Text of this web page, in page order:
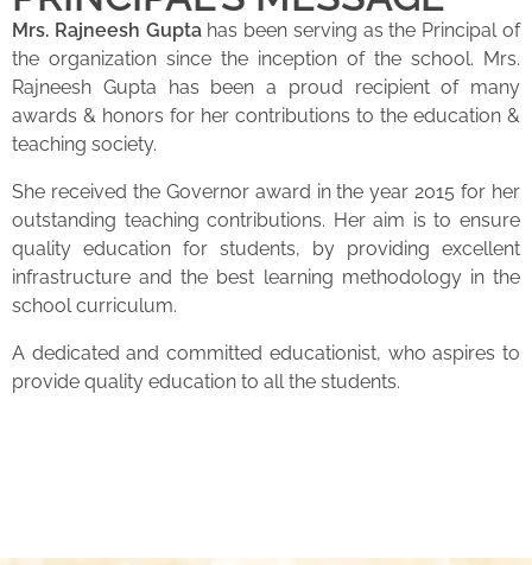
Mrs. Rajneesh Guptahas been serving as the Principal of
the organization since the inception of the school. Mrs.
Rajneesh Gupta has been a proud recipient of many
awards & honors for her contributions to the education &
teaching society.
She received the Governor award in the year 2015 for her
outstanding teaching contributions. Her aim is to ensure
quality education for students, by providing excellent
infrastructure and the best learning methodology in the
school curriculum.
A dedicated and committed educationist, who aspires to
provide quality education to all the students.